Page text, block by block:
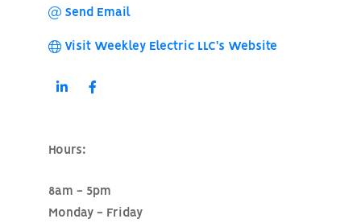
Send Email
Visit Weekley Electric LLC's Website
Hours:
8am - 5pm
Monday - Friday